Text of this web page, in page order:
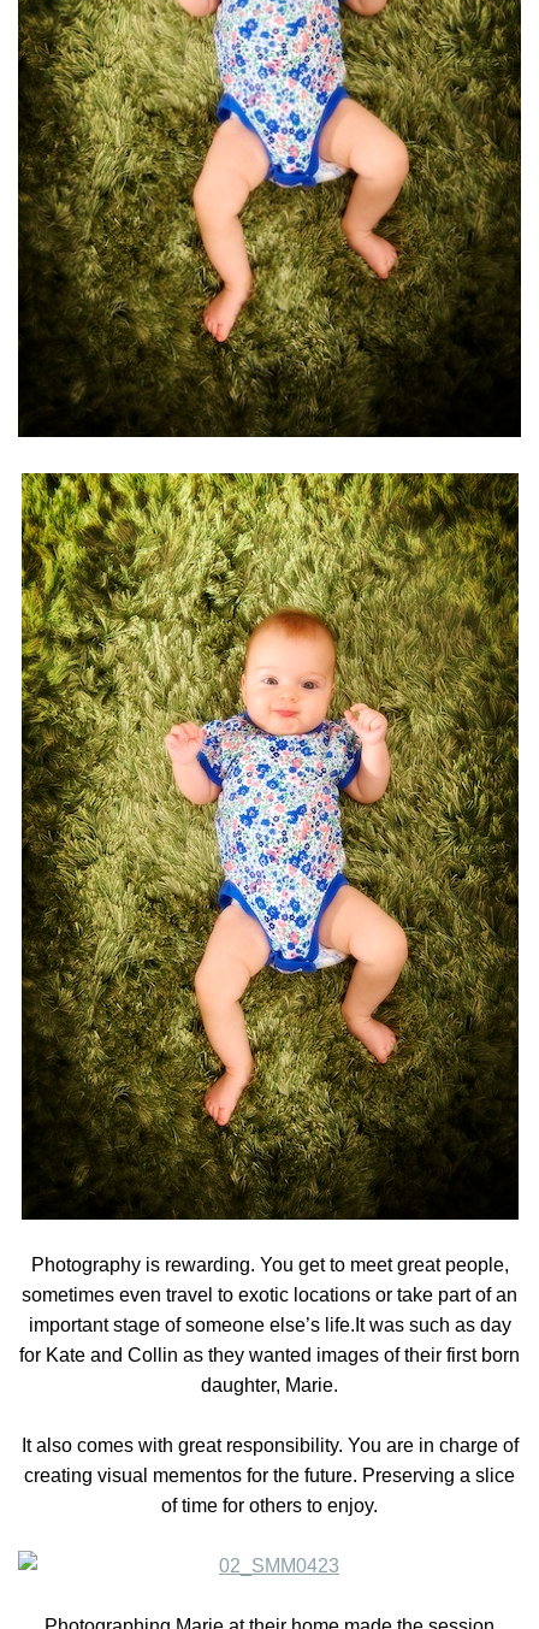
Photography is rewarding. You get to meet great people,
sometimes even travel to exotic locations or take part of an
important stage of someone else’s life.It was such as day
for Kate and Collin as they wanted images of their first born
daughter, Marie.
It also comes with great responsibility. You are in charge of
creating visual mementos for the future. Preserving a slice
of time for others to enjoy.